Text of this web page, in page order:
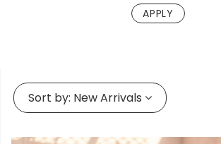
Sort by: New Arrivals